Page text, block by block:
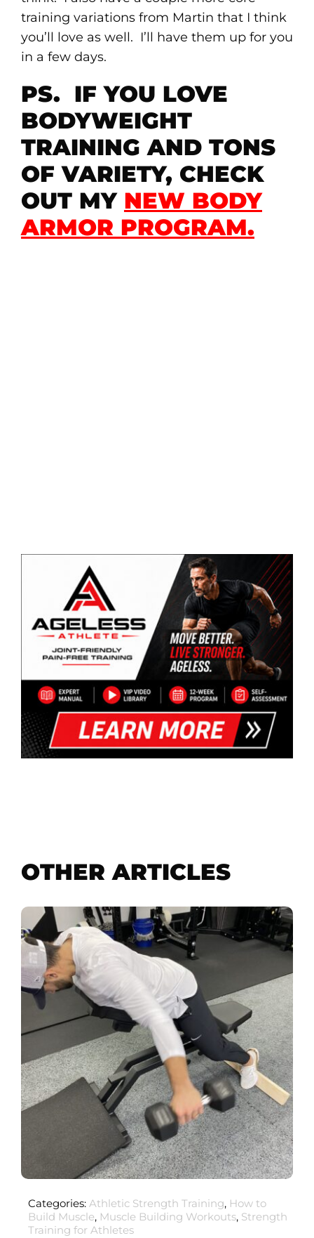
training variations from Martin that I think
you’ll love as well. I’ll have them up for you
in a few days.
PS. IF YOU LOVE
BODYWEIGHT
TRAINING AND TONS
OF VARIETY, CHECK
OUT MY NEW BODY
ARMOR PROGRAM.
OTHER ARTICLES
Categories: Athletic Strength Training, How to
Build Muscle, Muscle Building Workouts, Strength
Training for Athletes